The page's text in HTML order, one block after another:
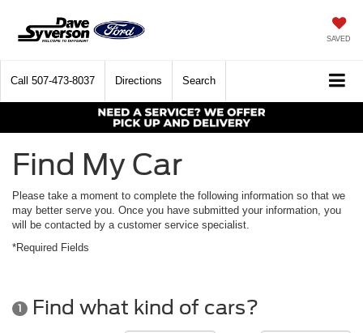
SAVED
Call 507-473-8037 Directions Search
Find My Car
Please take a moment to complete the following information so that we
may better serve you. Once you have submitted your information, you
will be contacted by a customer service specialist.
*Required Fields
1 Find what kind of cars?